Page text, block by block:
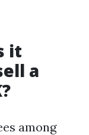
it
a
among